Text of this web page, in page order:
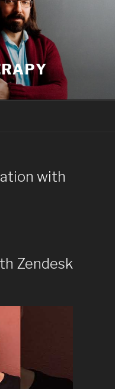
with
Zendesk